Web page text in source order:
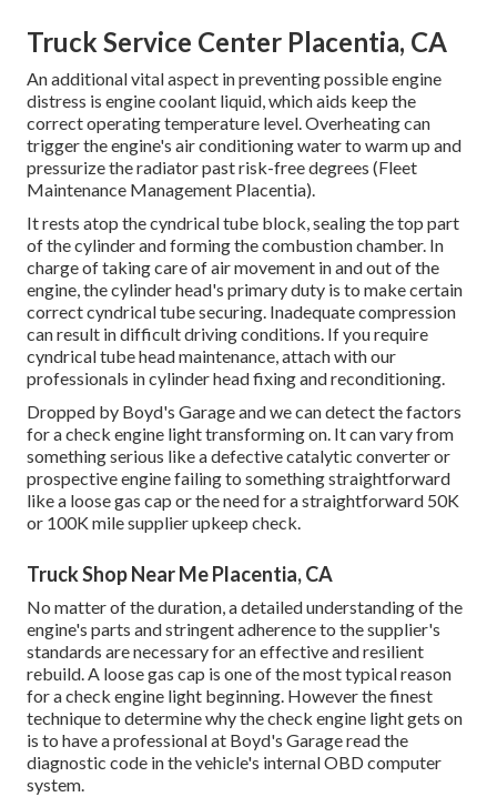
Truck Service Center Placentia, CA
An additional vital aspect in preventing possible engine
distress is engine coolant liquid, which aids keep the
correct operating temperature level. Overheating can
trigger the engine's air conditioning water to warm up and
pressurize the radiator past risk-free degrees (Fleet
Maintenance Management Placentia).
It rests atop the cyndrical tube block, sealing the top part
of the cylinder and forming the combustion chamber. In
charge of taking care of air movement in and out of the
engine, the cylinder head's primary duty is to make certain
correct cyndrical tube securing. Inadequate compression
can result in difficult driving conditions. If you require
cyndrical tube head maintenance, attach with our
professionals in cylinder head fixing and reconditioning.
Dropped by Boyd's Garage and we can detect the factors
for a check engine light transforming on. It can vary from
something serious like a defective catalytic converter or
prospective engine failing to something straightforward
like a loose gas cap or the need for a straightforward 50K
or 100K mile supplier upkeep check.
Truck Shop Near Me Placentia, CA
No matter of the duration, a detailed understanding of the
engine's parts and stringent adherence to the supplier's
standards are necessary for an effective and resilient
rebuild. A loose gas cap is one of the most typical reason
for a check engine light beginning. However the finest
technique to determine why the check engine light gets on
is to have a professional at Boyd's Garage read the
diagnostic code in the vehicle's internal OBD computer
system.